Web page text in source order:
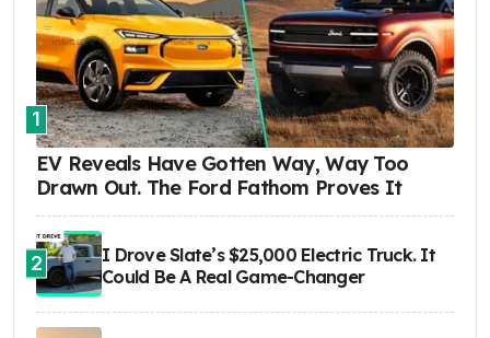
1
EV Reveals Have Gotten Way, Way Too
Drawn Out. The Ford Fathom Proves It
2
I Drove Slate’s $25,000 Electric Truck. It
Could Be A Real Game-Changer